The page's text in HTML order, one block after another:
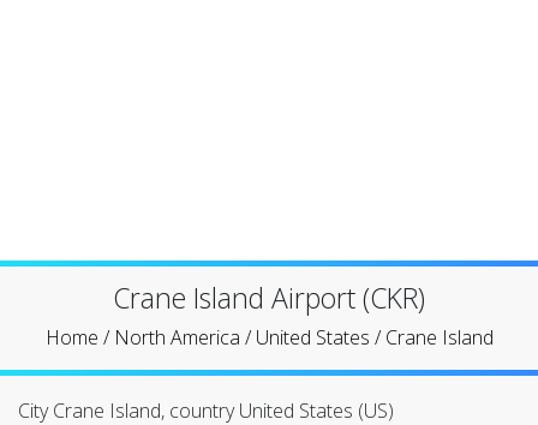
Crane Island Airport (CKR)
Home / North America /United States /Crane Island
City Crane Island, country United States (US)